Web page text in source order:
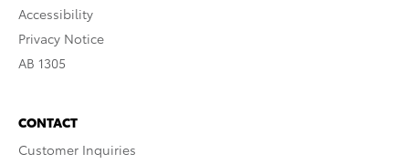
Accessibility
Privacy Notice
AB 1305
CONTACT
Customer Inquiries